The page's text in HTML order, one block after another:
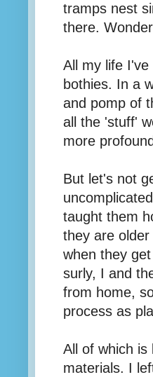
tramps nest
there.
All my life
bothies. In a
and pomp of
all the 'stuff'
more
But let's not
taught them
they are
when they
surly, I and
from home,
process as
All of which is
materials. I